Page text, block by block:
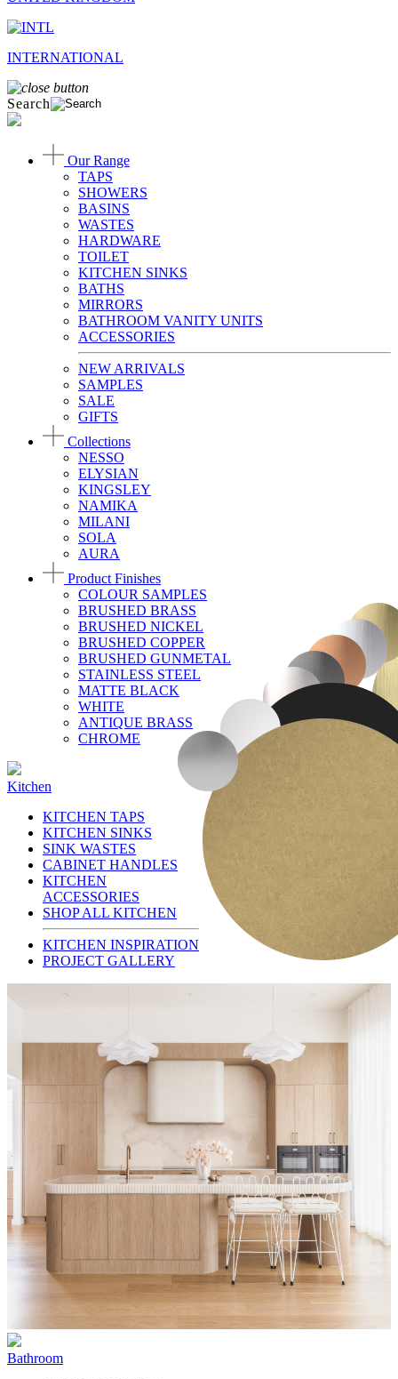
INTERNATIONAL
Search
Our Range
TAPS
SHOWERS
BASINS
WASTES
HARDWARE
TOILET
KITCHEN SINKS
BATHS
MIRRORS
BATHROOM VANITY UNITS
ACCESSORIES
NEW ARRIVALS
SAMPLES
SALE
GIFTS
Collections
NESSO
ELYSIAN
KINGSLEY
NAMIKA
MILANI
SOLA
AURA
Product Finishes
COLOUR SAMPLES
BRUSHED BRASS
BRUSHED NICKEL
BRUSHED COPPER
BRUSHED GUNMETAL
STAINLESS STEEL
MATTE BLACK
WHITE
ANTIQUE BRASS
CHROME
Kitchen
KITCHEN TAPS
KITCHEN SINKS
SINK WASTES
CABINET HANDLES
KITCHEN
ACCESSORIES
SHOP ALL KITCHEN
KITCHEN INSPIRATION
PROJECT GALLERY
Bathroom